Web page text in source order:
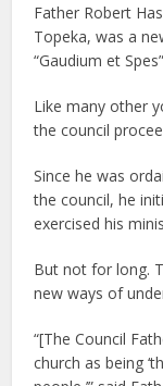
Father Robert
Topeka, was a
“Gaudium et
Like many other
the council
Since he was
the council, he
exercised his
But not for long.
new ways of
“[The Council
church as being